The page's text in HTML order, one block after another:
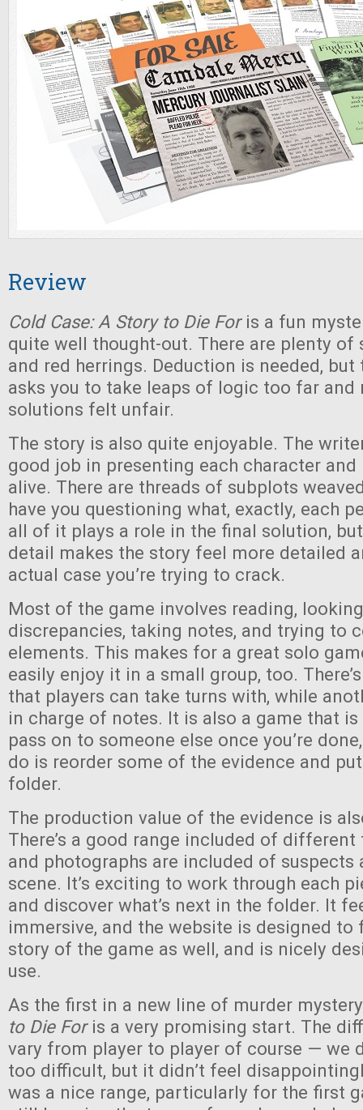
Review
Cold Case: A Story to Die For is a fun
quite well thought-out. There are plenty of
and red herrings. Deduction is needed, but
asks you to take leaps of logic too far and
solutions felt unfair.
The story is also quite enjoyable. The
good job in presenting each character
alive. There are threads of subplots
have you questioning what, exactly, each
all of it plays a role in the final solution,
detail makes the story feel more detailed
actual case you’re trying to crack.
Most of the game involves reading,
discrepancies, taking notes, and trying to
elements. This makes for a great solo
easily enjoy it in a small group, too.
that players can take turns with, while
in charge of notes. It is also a game that
pass on to someone else once you’re
do is reorder some of the evidence and
folder.
The production value of the evidence is
There’s a good range included of
and photographs are included of suspects
scene. It’s exciting to work through each
and discover what’s next in the folder. It
immersive, and the website is designed to
story of the game as well, and is nicely
use.
As the first in a new line of murder
to Die For is a very promising start. The
vary from player to player of course — we
too difficult, but it didn’t feel
was a nice range, particularly for the first